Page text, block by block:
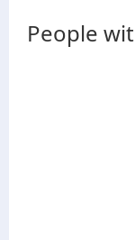
People